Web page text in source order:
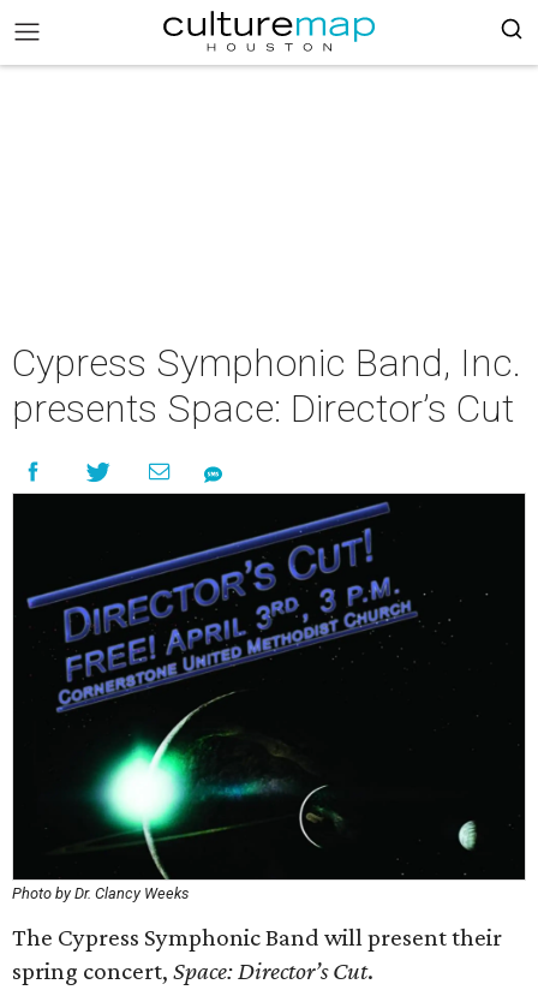
Cypress Symphonic Band, Inc.
presents Space: Director’s Cut
Photo by Dr. Clancy Weeks
The Cypress Symphonic Band will present their
spring concert, Space: Director’s Cut.